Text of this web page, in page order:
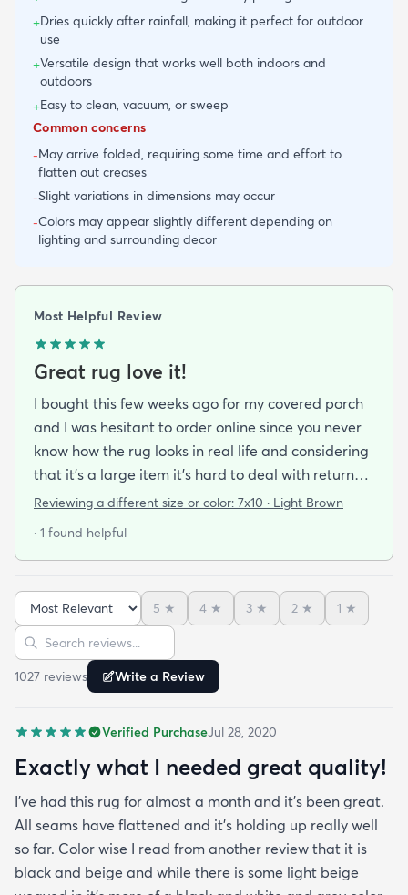
+Dries quickly after rainfall, making it perfect for outdoor
use
+Versatile design that works well both indoors and
outdoors
+Easy to clean, vacuum, or sweep
Common concerns
-May arrive folded, requiring some time and effort to
flatten out creases
-Slight variations in dimensions may occur
-Colors may appear slightly different depending on
lighting and surrounding decor
Most Helpful Review
Great rug love it!
I bought this few weeks ago for my covered porch
and I was hesitant to order online since you never
know how the rug looks in real life and considering
that it's a large item it's hard to deal with returns
but I'm happy I took a chance on it. The rug is nice
outdoor rug per say and that it can actually look
outdoor space anymore. It was hard to imagine
how the pattern will look in the space but in the
picture it looked like it might work since it's neutral
I'mhappyit does. It looks great! I love the simplicity
of it and how it hides any dirt leaves etc. It was
covered in plastic and had instructions on how to
take out any creases. Fortunately I didn't have any
creases and the edges laid flat by the end of the
day. One good trick they didn't mention is to spray
the rug with hot water after unrolling it to take
creases out. Although I'm happy with the product
and with the speedy delivery one thing I wish the
Reviewing a different size or color: 7x10 · Light Brown
· 1 found helpful
Sort reviews
5 ★ 4 ★ 3 ★ 2 ★ 1 ★
Search reviews
1027 reviews Write a Review
Verified PurchaseJul 28, 2020
Exactly what I needed great quality!
I've had this rug for almost a month and it's been great.
All seams have flattened and it's holding up really well
so far. Color wise I read from another review that it is
black and beige and while there is some light beige